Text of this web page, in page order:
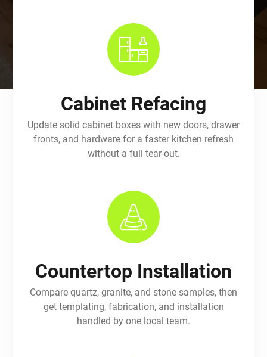
Cabinet Refacing
Update solid cabinet boxes with new doors, drawer
fronts, and hardware for a faster kitchen refresh
without a full tear-out.
Countertop Installation
Compare quartz, granite, and stone samples, then
get templating, fabrication, and installation
handled by one local team.